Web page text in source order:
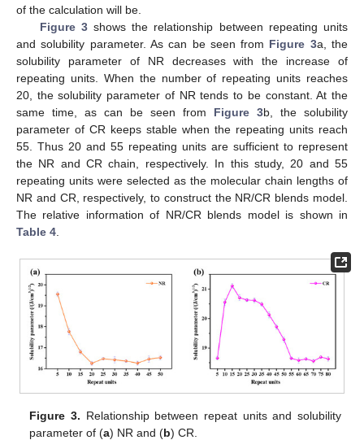
of the calculation will be.
Figure 3shows the relationship between repeating units
and solubility parameter. As can be seen from Figure 3a, the
solubility parameter of NR decreases with the increase of
repeating units. When the number of repeating units reaches
20, the solubility parameter of NR tends to be constant. At the
same time, as can be seen from Figure 3b, the solubility
parameter of CR keeps stable when the repeating units reach
55. Thus 20 and 55 repeating units are sufficient to represent
the NR and CR chain, respectively. In this study, 20 and 55
repeating units were selected as the molecular chain lengths of
NR and CR, respectively, to construct the NR/CR blends model.
The relative information of NR/CR blends model is shown in
Table 4
Figure 3. Relationship between repeat units and solubility
parameter of (a) NR and (b) CR.